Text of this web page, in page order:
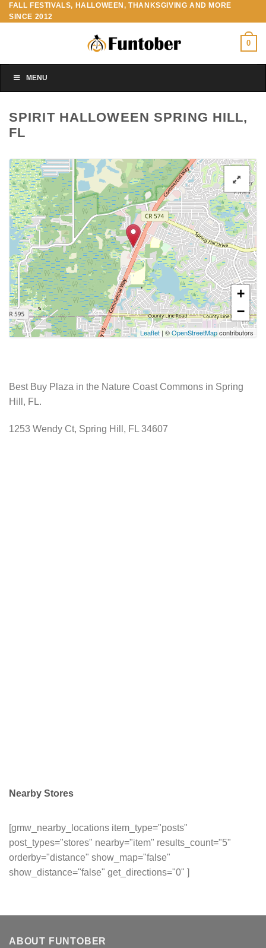
Skip
to
FALL FESTIVALS, HALLOWEEN, THANKSGIVING AND MORE
SINCE 2012
0
MENU
SPIRIT HALLOWEEN SPRING HILL,
FL
+
−
Leaflet | ©OpenStreetMapcontributors
Best Buy Plaza in the Nature Coast Commons in Spring
Hill, FL.
1253 Wendy Ct, Spring Hill, FL 34607
Nearby Stores
[gmw_nearby_locations item_type="posts"
post_types="stores" nearby="item" results_count="5"
orderby="distance" show_map="false"
show_distance="false" get_directions="0" ]
ABOUT FUNTOBER